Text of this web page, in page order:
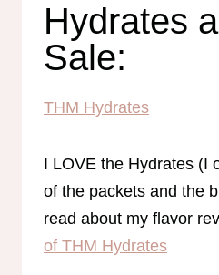
Hydrates
Sale:
THM Hydrates
I LOVE the Hydrates (I
of the packets and the
read about my flavor
of THM Hydrates